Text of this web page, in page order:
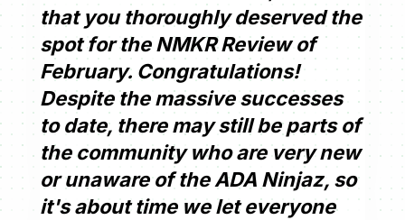
that you thoroughly deserved the
spot for the NMKR Review of
February. Congratulations!
Despite the massive successes
to date, there may still be parts of
the community who are very new
or unaware of the ADA Ninjaz, so
it's about time we let everyone